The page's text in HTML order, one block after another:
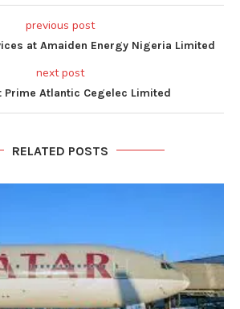
previous post
at Amaiden Energy Nigeria Limited
next post
Prime Atlantic Cegelec Limited
RELATED POSTS